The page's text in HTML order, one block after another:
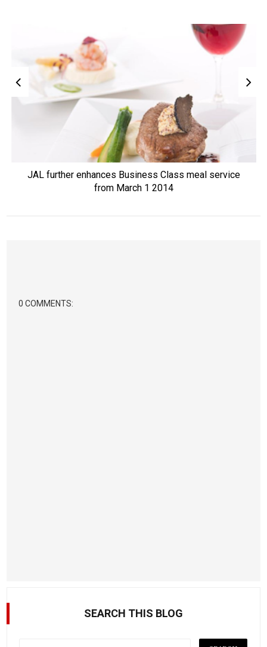
JAL further enhances Business Class meal service
from March 1 2014
0 COMMENTS:
SEARCH THIS BLOG